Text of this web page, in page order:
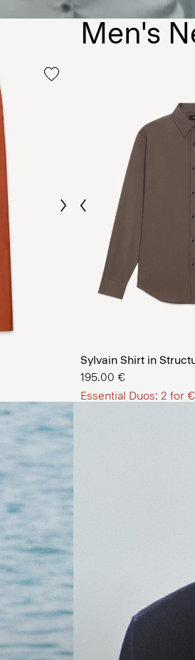
Next
Men's
Previous
Sylvain Shirt in
195.00 €
Essential Duos: 2 for
SHOP